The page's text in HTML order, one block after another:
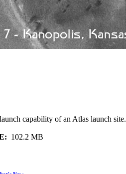
capability of an Atlas launch site.
102.2 MB